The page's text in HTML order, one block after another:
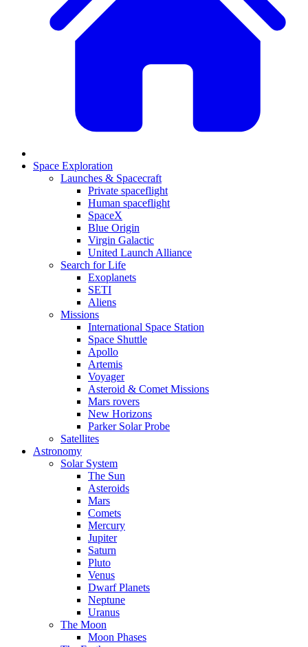
Space Exploration
Launches & Spacecraft
Private spaceflight
Human spaceflight
SpaceX
Blue Origin
Virgin Galactic
United Launch Alliance
Search for Life
Exoplanets
SETI
Aliens
Missions
International Space Station
Space Shuttle
Apollo
Artemis
Voyager
Asteroid & Comet Missions
Mars rovers
New Horizons
Parker Solar Probe
Satellites
Astronomy
Solar System
The Sun
Asteroids
Mars
Comets
Mercury
Jupiter
Saturn
Pluto
Venus
Dwarf Planets
Neptune
Uranus
The Moon
Moon Phases